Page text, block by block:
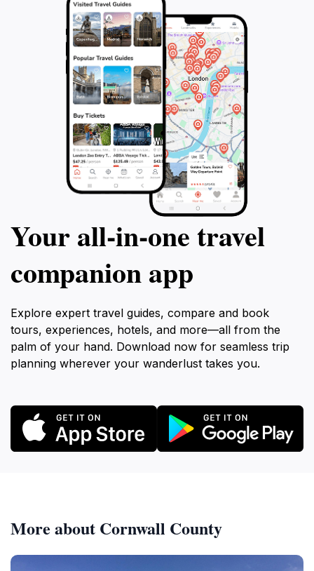
Your all‑in‑one travel
companion app
Explore expert travel guides, compare and book
tours, experiences, hotels, and more—all from the
palm of your hand. Download now for seamless trip
planning wherever your wanderlust takes you.
More about Cornwall County